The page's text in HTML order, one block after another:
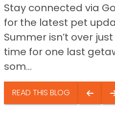
Stay connected via
for the latest pet
Summer isn’t over
time for one last
som...
READ THIS BLOG